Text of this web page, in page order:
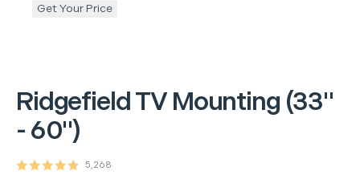
RidgefieldTV Mounting (33"
- 60")
5,268
Get Your Price